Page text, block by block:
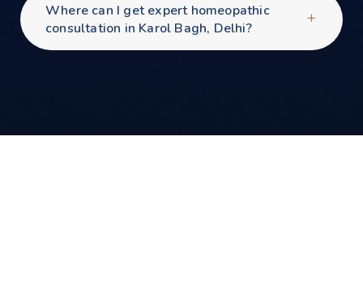
Where can I get expert homeopathic
consultation in Karol Bagh, Delhi?